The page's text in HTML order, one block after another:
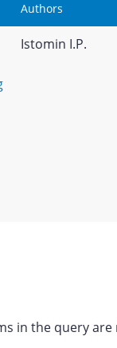
Authors
Istomin I.P.
in the query are